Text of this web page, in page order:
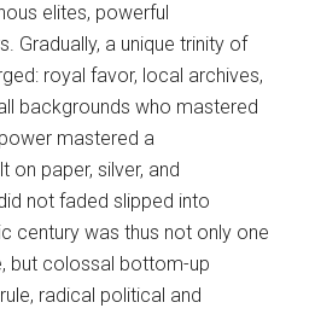
elites, powerful
Gradually, a unique trinity of
royal favor, local archives,
backgrounds who mastered
mastered a
on paper, silver, and
not faded slipped into
century was thus not only one
but colossal bottom-up
radical political and